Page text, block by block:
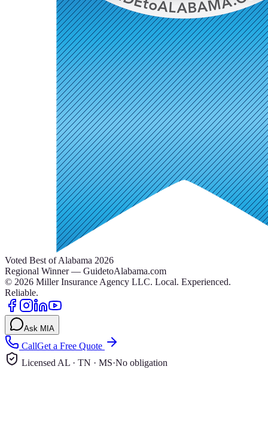
Voted Best of Alabama 2026
Regional Winner — GuidetoAlabama.com
© 2026 Miller Insurance Agency LLC. Local. Experienced.
Reliable.
Ask MIA
CallGet a Free Quote
Licensed AL · TN · MS·No obligation